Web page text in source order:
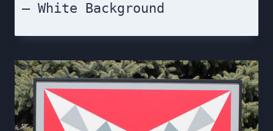
– White Background